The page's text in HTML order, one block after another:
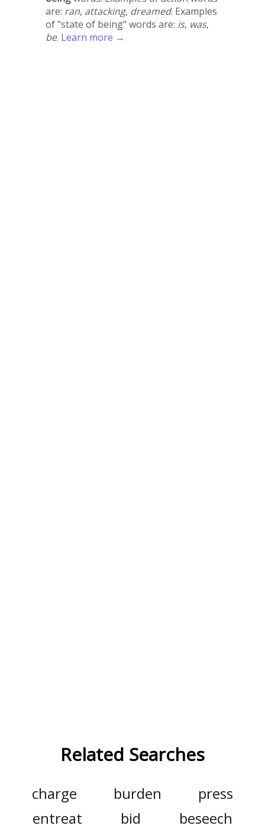
are: ran, attacking, dreamed. Examples
of "state of being" words are: is, was,
be. Learn more →
Related Searches
charge burden
press
entreat
bid beseech